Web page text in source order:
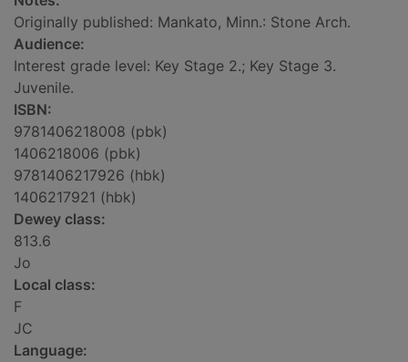
Originally published: Mankato, Minn.: Stone Arch.
Audience:
Interest grade level: Key Stage 2.; Key Stage 3.
Juvenile.
ISBN:
9781406218008 (pbk)
1406218006 (pbk)
9781406217926 (hbk)
1406217921 (hbk)
Dewey class:
813.6
Jo
Local class:
F
JC
Language: